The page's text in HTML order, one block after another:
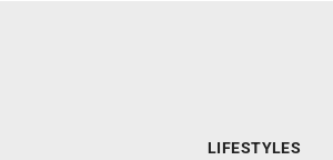
LIFESTYLES